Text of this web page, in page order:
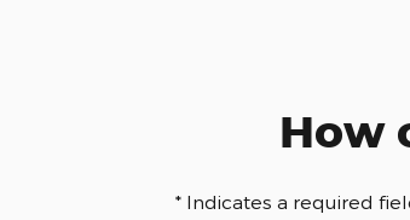
How
* Indicates a required